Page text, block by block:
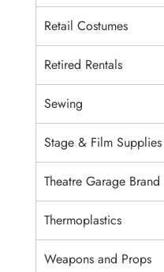
Retail Costumes
Retired Rentals
Sewing
Stage & Film Supplies
Theatre Garage Brand
Thermoplastics
Weapons and Props